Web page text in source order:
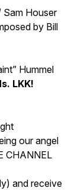
Houser
by Bill
Hummel
LKK!
our angel
and receive